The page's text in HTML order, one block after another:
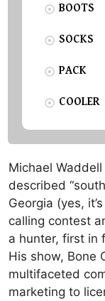
BOOTS
SOCKS
PACK
COOLER
Michael
described
Georgia (yes,
calling contest
a hunter, first in
His show, Bone
multifaceted
marketing to